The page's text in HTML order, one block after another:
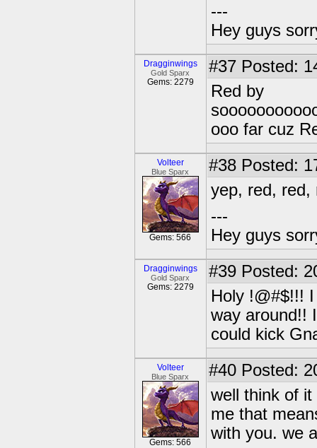
---
Hey guys
Dragginwings
Gold Sparx
Gems: 2279
#37 Posted:
Red by
ooo far cuz
Volteer
Blue Sparx
Gems: 566
#38 Posted:
yep, red, red,
---
Hey guys
Dragginwings
Gold Sparx
Gems: 2279
#39 Posted:
Holy !@#$!!!
way around!!
could kick
Volteer
Blue Sparx
Gems: 566
#40 Posted:
well think of
me that
with you. we